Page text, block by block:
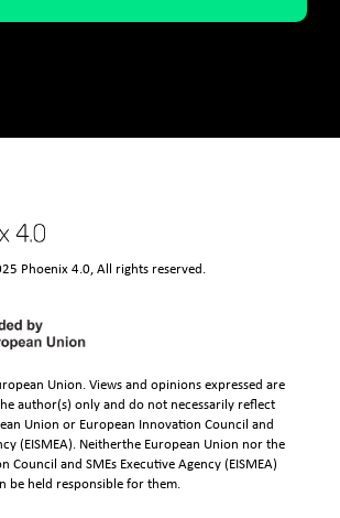
Phoenix 4.0, All rights reserved.
Union. Views and opinions expressed are
author(s) only and do not necessarily reflect
Union or European Innovation Council and
(EISMEA). Neitherthe European Union nor the
Council and SMEs Executive Agency (EISMEA)
be held responsible for them.